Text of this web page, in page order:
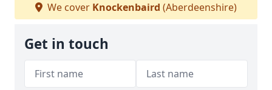
We cover Knockenbaird (Aberdeenshire)
Get in touch